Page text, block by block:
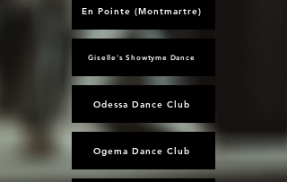
En Pointe (Montmartre)
Giselle's Showtyme Dance
Odessa Dance Club
Ogema Dance Club